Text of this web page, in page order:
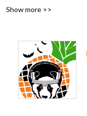
Follow us on all of our
https://linktr.ee/
Show more >>